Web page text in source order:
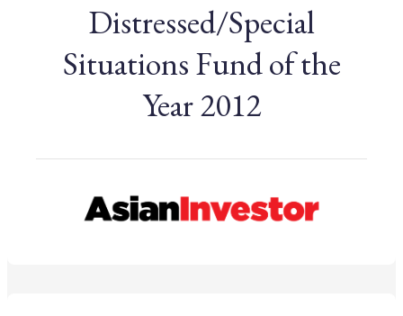
Distressed/Special
Situations Fund of the
Year 2012